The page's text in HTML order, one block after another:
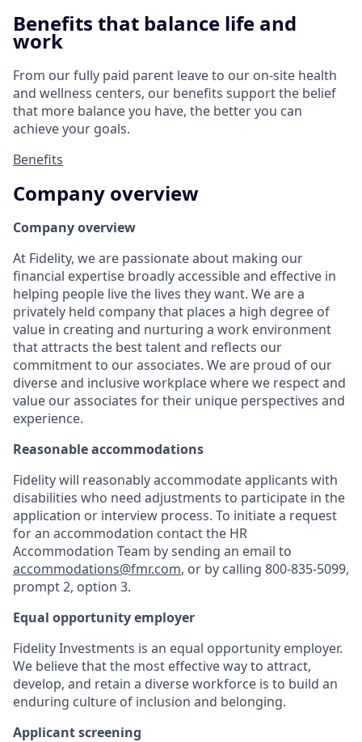
Benefits that balance life and
work
From our fully paid parent leave to our on-site health
and wellness centers, our benefits support the belief
that more balance you have, the better you can
achieve your goals.
Benefits
Company overview
Company overview
At Fidelity, we are passionate about making our
financial expertise broadly accessible and effective in
helping people live the lives they want. We are a
privately held company that places a high degree of
value in creating and nurturing a work environment
that attracts the best talent and reflects our
commitment to our associates. We are proud of our
diverse and inclusive workplace where we respect and
value our associates for their unique perspectives and
experience.
Reasonable accommodations
Fidelity will reasonably accommodate applicants with
disabilities who need adjustments to participate in the
application or interview process. To initiate a request
for an accommodation contact the HR
Accommodation Team by sending an email to
accommodations@fmr.com, or by calling 800-835-5099,
prompt 2, option 3.
Equal opportunity employer
Fidelity Investments is an equal opportunity employer.
We believe that the most effective way to attract,
develop, and retain a diverse workforce is to build an
enduring culture of inclusion and belonging.
Applicant screening